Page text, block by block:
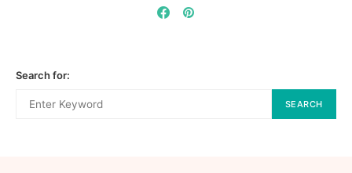
Search for:
SEARCH